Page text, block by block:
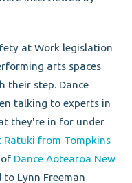
at Work legislation
arts spaces
their step. Dance
talking to experts in
they're in for under
Ratuki from Tompkins
Dance Aotearoa New
Lynn Freeman